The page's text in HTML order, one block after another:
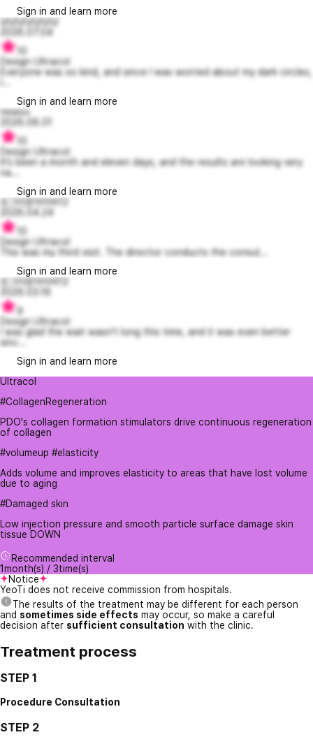
Sign in and learn more
냥냥냥냥냥냥낭
2026.07.04
10
Design Ultracol
Everyone was so kind, and since I was worried about my dark circles,
Sign in and learn more
newso
2026.06.01
10
Design Ultracol
It’s been a month and eleven days, and the results are looking very
na...
Sign in and learn more
싱그러운아이비12
2026.04.24
10
Design Ultracol
This was my third visit. The director conducts the consul...
Sign in and learn more
싱그러운아이비12
2026.03.16
9
Design Ultracol
I was glad the wait wasn't long this time, and it was even better
sinc...
Sign in and learn more
Ultracol
#CollagenRegeneration
PDO's collagen formation stimulators drive continuous regeneration
of collagen
#volumeup #elasticity
Adds volume and improves elasticity to areas that have lost volume
due to aging
#Damaged skin
Low injection pressure and smooth particle surface damage skin
tissue DOWN
Recommended interval
1month(s) / 3time(s)
Notice
YeoTi does not receive commission from hospitals.
The results of the treatment may be different for each person
and sometimes side effects may occur, so make a careful
decision after sufficient consultation with the clinic.
Treatment process
STEP 1
Procedure Consultation
STEP 2